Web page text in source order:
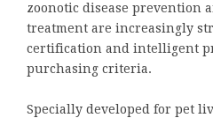
zoonotic disease prevention
treatment are increasingly
certification and intelligent
purchasing criteria.
Specially developed for pet